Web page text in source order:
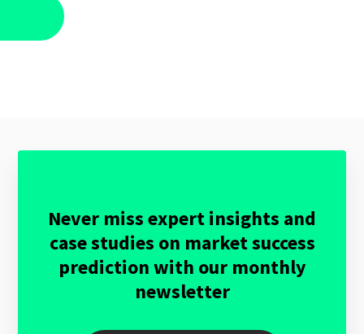
Never miss expert insights and
case studies on market success
prediction with our monthly
newsletter